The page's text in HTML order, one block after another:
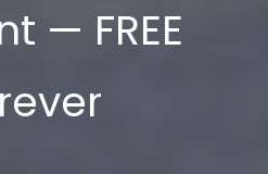
— FREE